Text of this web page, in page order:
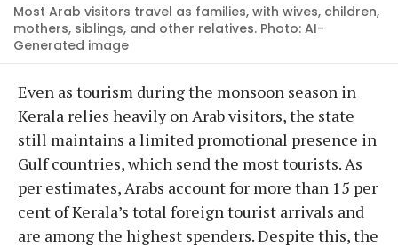
Most Arab visitors travel as families, with wives, children,
mothers, siblings, and other relatives. Photo: AI-
Generated image
Even as tourism during the monsoon season in
Kerala relies heavily on Arab visitors, the state
still maintains a limited promotional presence in
Gulf countries, which send the most tourists. As
per estimates, Arabs account for more than 15 per
cent of Kerala’s total foreign tourist arrivals and
are among the highest spenders. Despite this, the